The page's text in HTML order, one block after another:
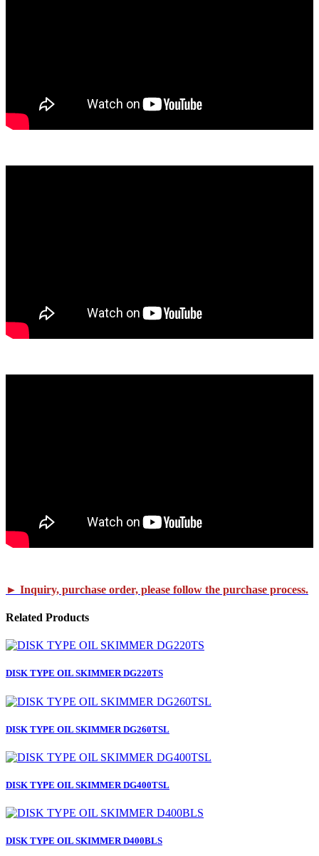
► Inquiry, purchase order, please follow the purchase process.
Related Products
DISK TYPE OIL SKIMMER DG220TS
DISK TYPE OIL SKIMMER DG260TSL
DISK TYPE OIL SKIMMER DG400TSL
DISK TYPE OIL SKIMMER D400BLS